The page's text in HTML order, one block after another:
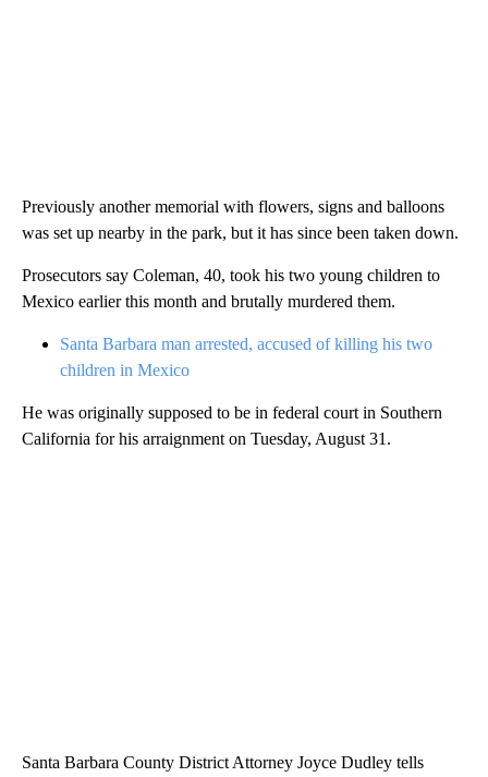
Previously another memorial with flowers, signs and balloons
was set up nearby in the park, but it has since been taken down.
Prosecutors say Coleman, 40, took his two young children to
Mexico earlier this month and brutally murdered them.
Santa Barbara man arrested, accused of killing his two
children in Mexico
He was originally supposed to be in federal court in Southern
California for his arraignment on Tuesday, August 31.
Santa Barbara County District Attorney Joyce Dudley tells